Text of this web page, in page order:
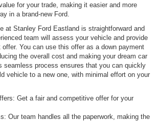
for your trade, making it easier and more
in a brand-new Ford.
at Stanley Ford Eastland is straightforward and
team will assess your vehicle and provide
You can use this offer as a down payment
the overall cost and making your dream car
seamless process ensures that you can quickly
vehicle to a new one, with minimal effort on your
Get a fair and competitive offer for your
Our team handles all the paperwork, making the